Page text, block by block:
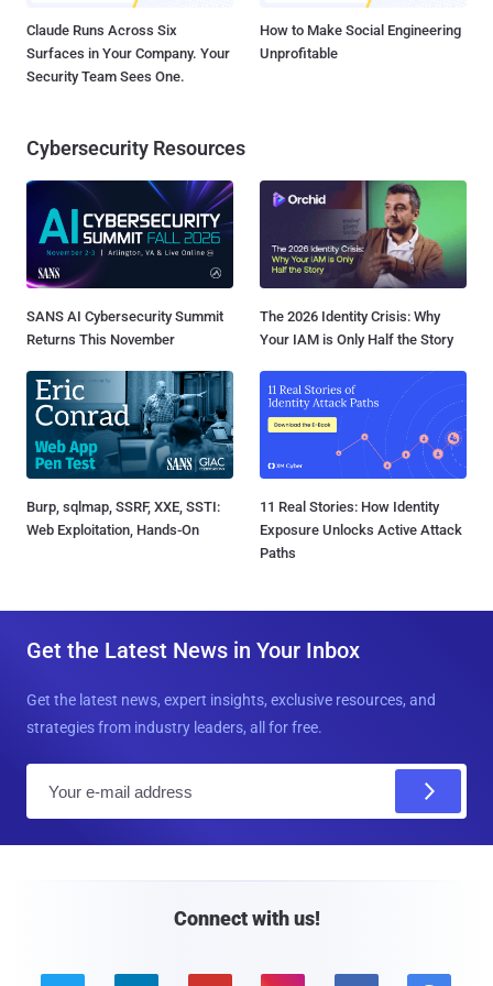
Claude Runs Across Six
Surfaces in Your Company. Your
Security Team Sees One.
How to Make Social Engineering
Unprofitable
Cybersecurity Resources
SANS AI Cybersecurity Summit
Returns This November
The 2026 Identity Crisis: Why
Your IAM is Only Half the Story
Burp, sqlmap, SSRF, XXE, SSTI:
Web Exploitation, Hands-On
11 Real Stories: How Identity
Exposure Unlocks Active Attack
Paths
Get the Latest News in Your Inbox
Get the latest news, expert insights, exclusive resources, and
strategies from industry leaders, all for free.
Connect with us!